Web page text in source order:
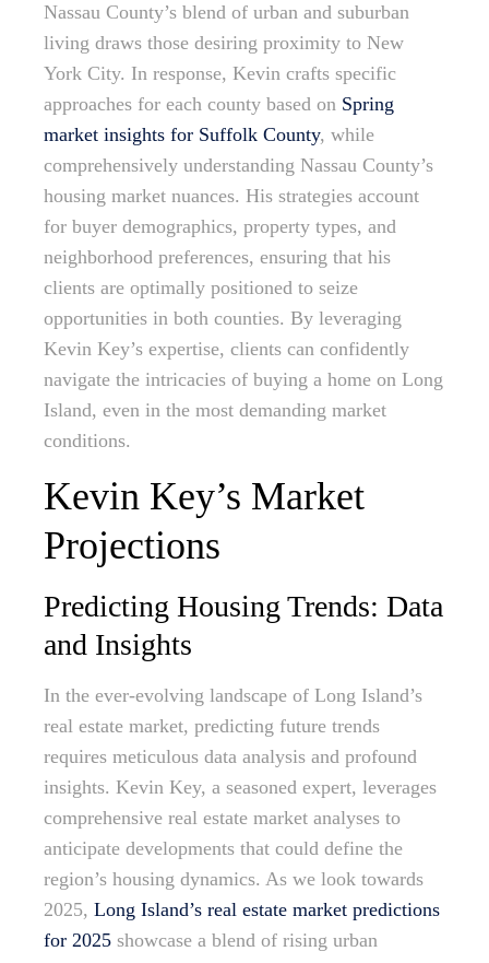
Nassau County’s blend of urban and suburban
living draws those desiring proximity to New
York City. In response, Kevin crafts specific
approaches for each county based on Spring
market insights for Suffolk County, while
comprehensively understanding Nassau County’s
housing market nuances. His strategies account
for buyer demographics, property types, and
neighborhood preferences, ensuring that his
clients are optimally positioned to seize
opportunities in both counties. By leveraging
Kevin Key’s expertise, clients can confidently
navigate the intricacies of buying a home on Long
Island, even in the most demanding market
conditions.
Kevin Key’s Market
Projections
Predicting Housing Trends: Data
and Insights
In the ever-evolving landscape of Long Island’s
real estate market, predicting future trends
requires meticulous data analysis and profound
insights. Kevin Key, a seasoned expert, leverages
comprehensive real estate market analyses to
anticipate developments that could define the
region’s housing dynamics. As we look towards
2025, Long Island’s real estate market predictions
for 2025 showcase a blend of rising urban